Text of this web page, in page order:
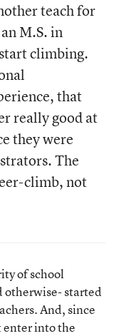
teach for
M.S. in
climbing.
that
really good at
they were
The
climb, not
of school
otherwise- started
And, since
enter into the